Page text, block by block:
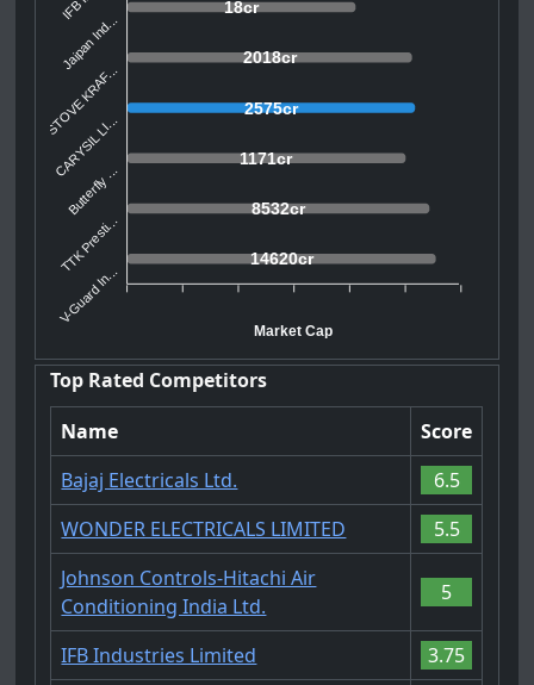
18cr
2018cr
2575cr
1171cr
8532cr
14620cr
Jaipan Ind...
STOVE KRAF...
CARYSIL LI...
Butterfly ...
TTK Presti...
V-Guard In...
Market Cap
Top Rated Competitors
Name
Score
Bajaj Electricals Ltd.
6.5
WONDER ELECTRICALS LIMITED
5.5
Johnson Controls-Hitachi Air
Conditioning India Ltd.
5
IFB Industries Limited
3.75